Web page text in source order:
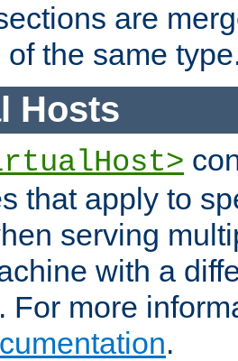
are
the same
Hosts
that apply to
serving
with a
For more
.